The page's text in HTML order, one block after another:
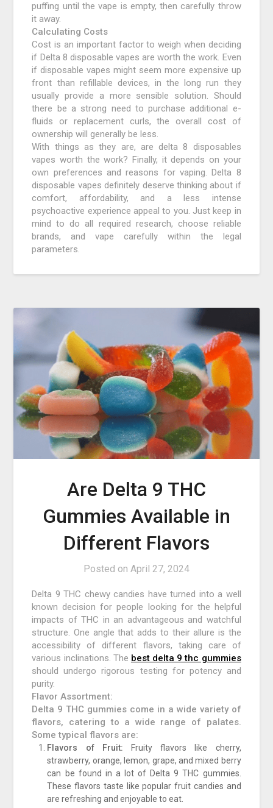
puffing until the vape is empty, then carefully throw
it away.
Calculating Costs
Cost is an important factor to weigh when deciding
if Delta 8 disposable vapes are worth the work. Even
if disposable vapes might seem more expensive up
front than refillable devices, in the long run they
usually provide a more sensible solution. Should
there be a strong need to purchase additional e-
fluids or replacement curls, the overall cost of
ownership will generally be less.
With things as they are, are delta 8 disposables
vapes worth the work? Finally, it depends on your
own preferences and reasons for vaping. Delta 8
disposable vapes definitely deserve thinking about if
comfort, affordability, and a less intense
psychoactive experience appeal to you. Just keep in
mind to do all required research, choose reliable
brands, and vape carefully within the legal
parameters.
Are Delta 9 THC
Gummies Available in
Different Flavors
Posted on April 27, 2024
Delta 9 THC chewy candies have turned into a well
known decision for people looking for the helpful
impacts of THC in an advantageous and watchful
structure. One angle that adds to their allure is the
accessibility of different flavors, taking care of
various inclinations. The best delta 9 thc gummies
should undergo rigorous testing for potency and
purity.
Flavor Assortment:
Delta 9 THC gummies come in a wide variety of
flavors, catering to a wide range of palates.
Some typical flavors are:
Flavors of Fruit: Fruity flavors like cherry,
strawberry, orange, lemon, grape, and mixed berry
can be found in a lot of Delta 9 THC gummies.
These flavors taste like popular fruit candies and
are refreshing and enjoyable to eat.